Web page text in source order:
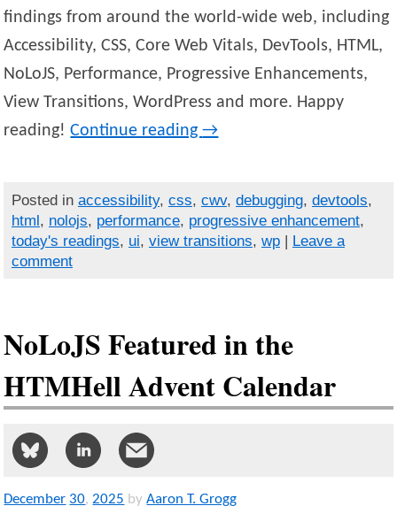
findings from around the world-wide web, including
Accessibility, CSS, Core Web Vitals, DevTools, HTML,
NoLoJS, Performance, Progressive Enhancements,
View Transitions, WordPress and more. Happy
reading!Continue reading→
Posted in accessibility, css, cwv, debugging, devtools,
html, nolojs, performance, progressive enhancement,
today's readings, ui, view transitions, wp| Leave a
comment
NoLoJS Featured in the
HTMHell Advent Calendar
December 30,2025 by Aaron T. Grogg